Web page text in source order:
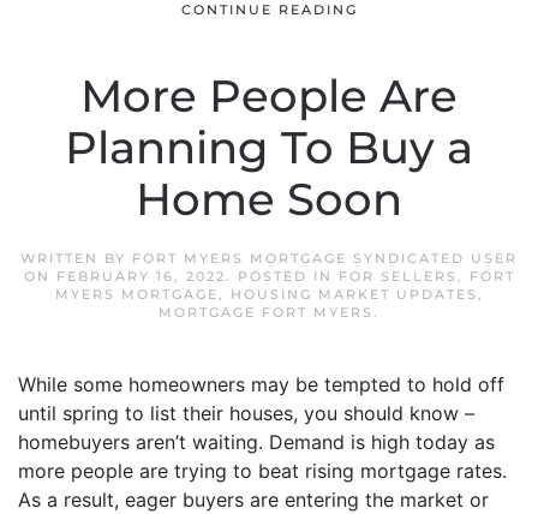
CONTINUE READING
More People Are
Planning To Buy a
Home Soon
WRITTEN BY FORT MYERS MORTGAGE SYNDICATED USER
ON
FEBRUARY 16, 2022. POSTED IN FOR SELLERS ,
FORT
MYERS MORTGAGE, HOUSING MARKET UPDATES ,
MORTGAGE FORT MYERS .
While some homeowners may be tempted to hold off
until spring to list their houses, you should know –
homebuyers aren’t waiting. Demand is high today as
more people are trying to beat rising mortgage rates.
As a result, eager buyers are entering the market or